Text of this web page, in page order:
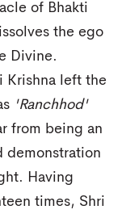
of Bhakti
the ego
Divine.
Krishna left the
'Ranchhod'
from being an
demonstration
Having
times, Shri